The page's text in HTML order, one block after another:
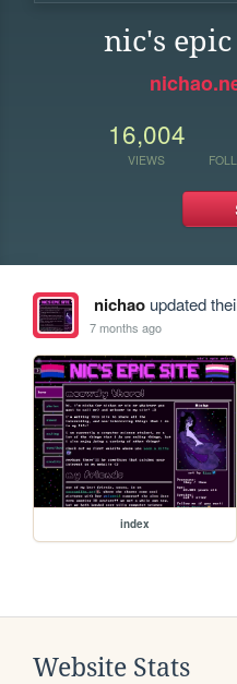
nic's
16,004
VIEWS
nichaoupdated
7 months ago
index
Website Stats